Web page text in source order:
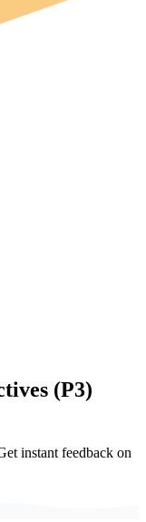
(P3)
instant feedback on